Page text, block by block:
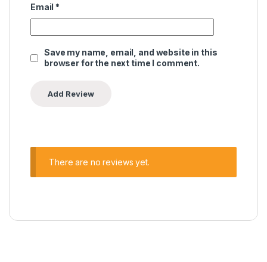
Email *
Save my name, email, and website in this
browser for the next time I comment.
There are no reviews yet.